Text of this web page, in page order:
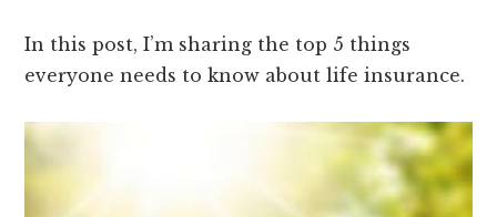
In this post, I’m sharing the top 5 things
everyone needs to know about life insurance.